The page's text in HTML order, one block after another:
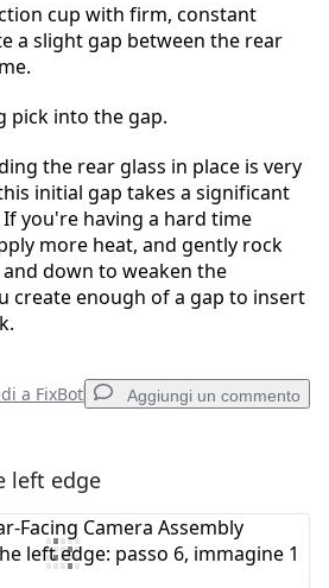
cup with firm, constant
a slight gap between the rear
pick into the gap.
the rear glass in place is very
initial gap takes a significant
you're having a hard time
more heat, and gently rock
down to weaken the
create enough of a gap to insert
a FixBot Aggiungi un commento
un commento
left edge